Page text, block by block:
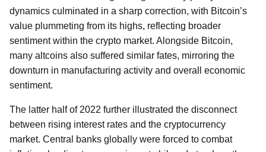
dynamics culminated in a sharp correction, with Bitcoin’s
value plummeting from its highs, reflecting broader
sentiment within the crypto market. Alongside Bitcoin,
many altcoins also suffered similar fates, mirroring the
downturn in manufacturing activity and overall economic
sentiment.
The latter half of 2022 further illustrated the disconnect
between rising interest rates and the cryptocurrency
market. Central banks globally were forced to combat